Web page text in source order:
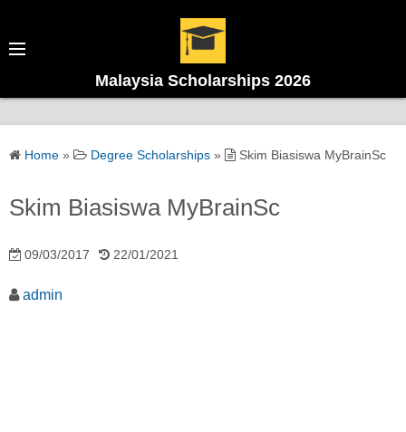
Malaysia Scholarships 2026
Home » Degree Scholarships » Skim Biasiswa MyBrainSc
Skim Biasiswa MyBrainSc
09/03/2017 22/01/2021
admin